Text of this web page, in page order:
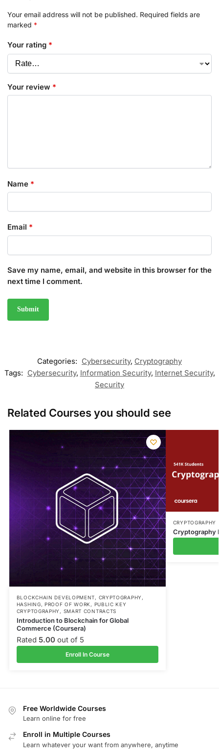
Your email address will not be published. Required fields are
marked *
Your rating *
Your review *
Name *
Email *
Save my name, email, and website in this browser for the
next time I comment.
Categories: Cybersecurity, Cryptography
Tags: Cybersecurity, Information Security, Internet Security,
Security
Related Courses you should see
BLOCKCHAIN DEVELOPMENT, CRYPTOGRAPHY ,
HASHING,PROOF OF WORK , PUBLIC KEY
CRYPTOGRAPHY , SMART CONTRACTS
Introduction to Blockchain for Global
Commerce (Coursera)
Rated 5.00 out of 5
Enroll In Course
CRYPTOGRAPHY
Cryptography
Free Worldwide Courses
Learn online for free
Enroll in Multiple Courses
Learn whatever your want from anywhere, anytime